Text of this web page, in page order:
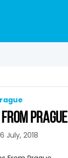
PRAGUE
July, 2018